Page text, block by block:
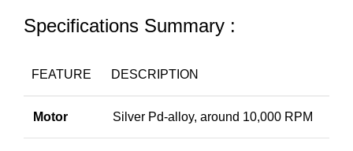
Specifications Summary :
FEATURE DESCRIPTION
Motor Silver Pd-alloy, around 10,000 RPM